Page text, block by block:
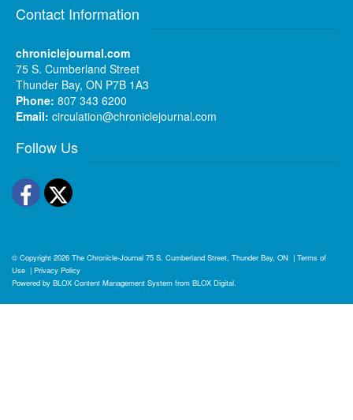
Contact Information
chroniclejournal.com
75 S. Cumberland Street
Thunder Bay, ON P7B 1A3
Phone: 807 343 6200
Email: circulation@chroniclejournal.com
Follow Us
Facebook
Twitter
© Copyright 2026 The Chronicle-Journal 75 S. Cumberland Street, Thunder Bay, ON | Terms of
Use | Privacy Policy
Powered by BLOX Content Management System from BLOX Digital.